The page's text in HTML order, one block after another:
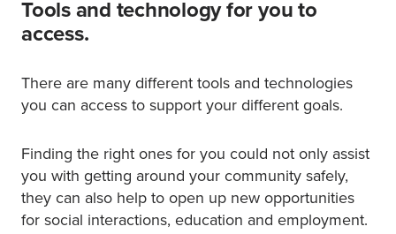
Tools and technology for you to
access.
There are many different tools and technologies
you can access to support your different goals.
Finding the right ones for you could not only assist
you with getting around your community safely,
they can also help to open up new opportunities
for social interactions, education and employment.